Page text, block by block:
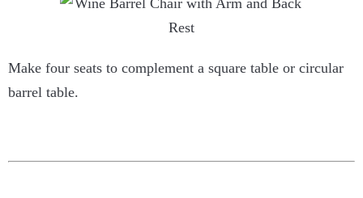
Make four seats to complement a square table or circular
barrel table.